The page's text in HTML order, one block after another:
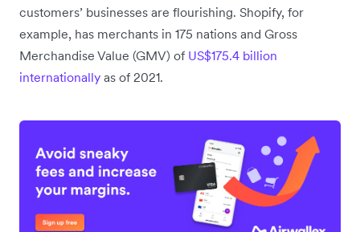
customers’ businesses are flourishing. Shopify, for
example, has merchants in 175 nations and Gross
Merchandise Value (GMV) of US$175.4 billion
internationally as of 2021.